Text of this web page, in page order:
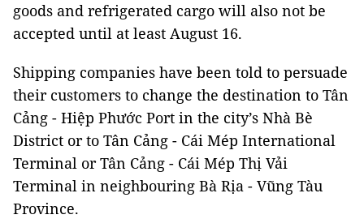
goods and refrigerated cargo will also not be
accepted until at least August 16.
Shipping companies have been told to persuade
their customers to change the destination to Tân
Cảng - Hiệp Phước Port in the city’s Nhà Bè
District or to Tân Cảng - Cái Mép International
Terminal or Tân Cảng - Cái Mép Thị Vải
Terminal in neighbouring Bà Rịa - Vũng Tàu
Province.